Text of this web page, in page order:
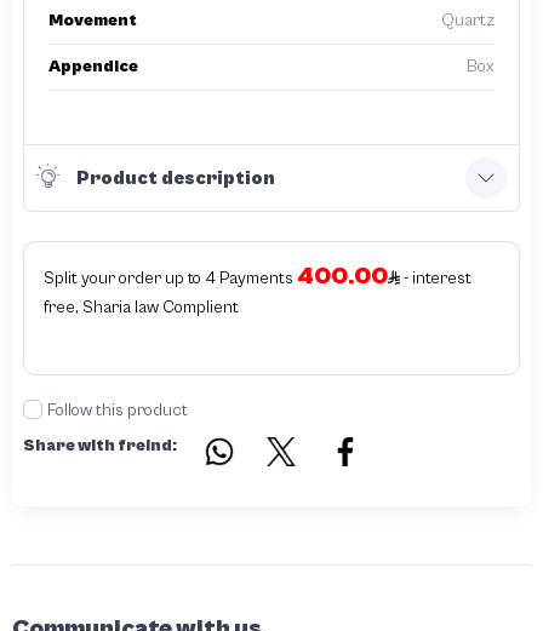
Movement Quartz
Appendice Box
Product description
Split your order up to 4 Payments 400.00
- interest
free, Sharia law Complient
Follow this product
Share with freind: